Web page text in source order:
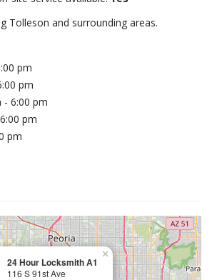
Tolleson and surrounding areas.
pm
pm
- 6:00 pm
pm
pm
24 Hour Locksmith A1
116 S 91st Ave
×